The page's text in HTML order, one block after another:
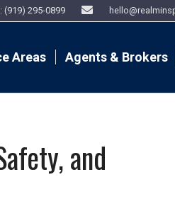
(919) 295-0899
Areas Agents & Brokers
and